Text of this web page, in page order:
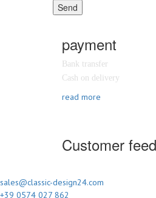
Send
payment
Bank transfer
Cash on delivery
read more
Customer
sales@classic-design24.com
+39 0574 027 862